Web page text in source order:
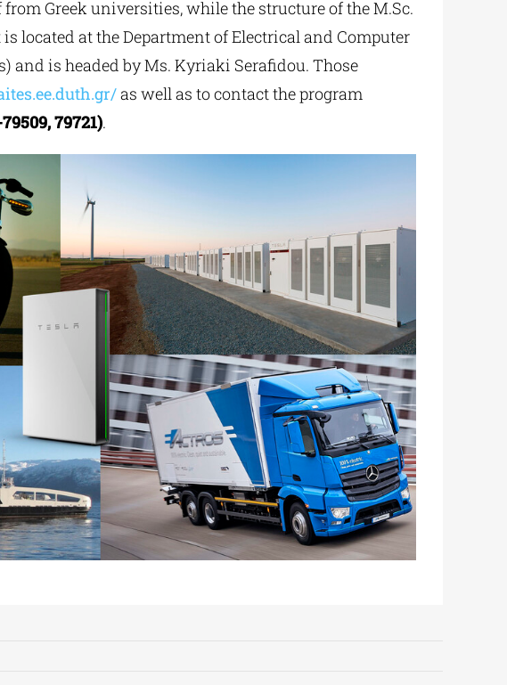
Greek universities, while the structure of the M.Sc.
located at the Department of Electrical and Computer
is headed by Ms. Kyriaki Serafidou. Those
as well as to contact the program
79721).